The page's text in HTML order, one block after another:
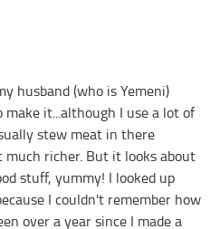
husband (who is Yemeni)
it...although I use a lot of
stew meat in there
much richer. But it looks about
stuff, yummy! I looked up
I couldn't remember how
over a year since I made a